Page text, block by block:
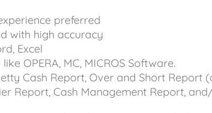
preferred
with high accuracy
Excel
OPERA, MC, MICROS Software.
Cash Report, Over and Short Report
Report, Cash Management Report,